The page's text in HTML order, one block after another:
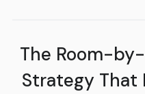
The Room-
Strategy That